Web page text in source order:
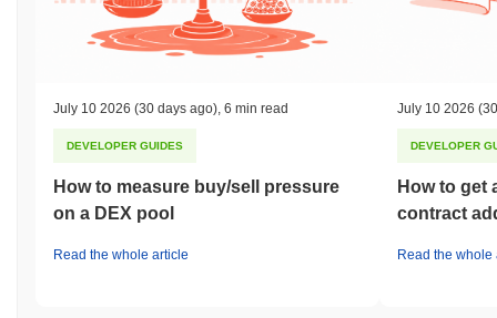
July 10 2026 (30 days ago), 6 min read
DEVELOPER GUIDES
How to measure buy/sell pressure
on a DEX pool
Read the whole article
July 10 2026
DEVELOPER
How to get
contract
Read the whole